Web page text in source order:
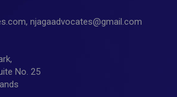
njagaadvocates@gmail.com
No. 25